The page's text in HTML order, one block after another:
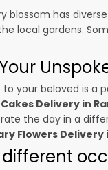
blossom has
local gardens.
to your beloved is a
Delivery in
the day in a
Flowers Delivery